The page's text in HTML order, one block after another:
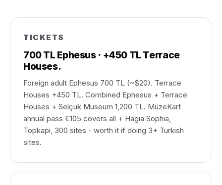
TICKETS
700 TL Ephesus · +450 TL Terrace
Houses.
Foreign adult Ephesus 700 TL (~$20). Terrace
Houses +450 TL. Combined Ephesus + Terrace
Houses + Selçuk Museum 1,200 TL. MüzeKart
annual pass €105 covers all + Hagia Sophia,
Topkapi, 300 sites - worth it if doing 3+ Turkish
sites.